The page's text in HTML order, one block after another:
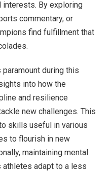
interests. By exploring
commentary, or
find fulfillment that
during this
into how the
and resilience
new challenges. This
skills useful in various
to flourish in new
maintaining mental
adapt to a less